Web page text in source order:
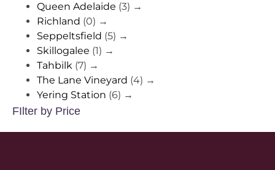
Queen Adelaide (3) →
Richland (0) →
Seppeltsfield (5) →
Skillogalee (1) →
Tahbilk (7) →
The Lane Vineyard (4) →
Yering Station (6) →
FIlter by Price